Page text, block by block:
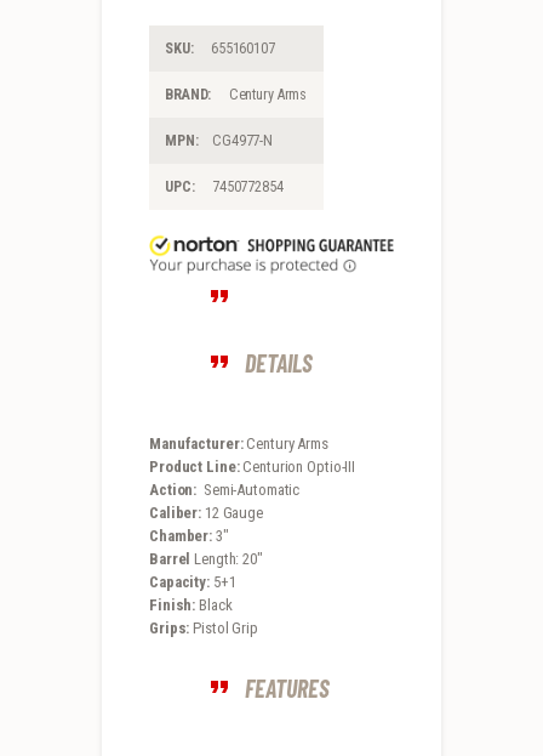
SKU: 655160107
BRAND: Century Arms
MPN: CG4977-N
UPC: 7450772854
DETAILS
Manufacturer:Century Arms
Product Line:Centurion Optio-III
Action: Semi-Automatic
Caliber: 12 Gauge
Chamber: 3″
Barrel Length: 20″
Capacity:5+1
Finish: Black
Grips: Pistol Grip
FEATURES